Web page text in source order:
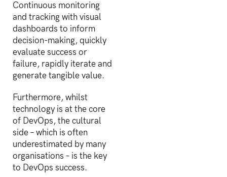
Continuous monitoring
and tracking with visual
dashboards to inform
decision-making, quickly
evaluate success or
failure, rapidly iterate and
generate tangible value.
Furthermore, whilst
technology is at the core
of DevOps, the cultural
side – which is often
underestimated by many
organisations – is the key
to DevOps success.